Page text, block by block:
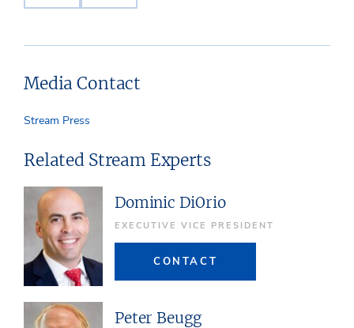
Media Contact
Stream Press
Related Stream Experts
Dominic DiOrio
EXECUTIVE VICE PRESIDENT
CONTACT
Peter Beugg